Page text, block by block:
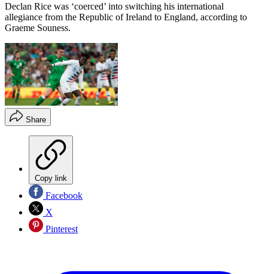
Declan Rice was ‘coerced’ into switching his international
allegiance from the Republic of Ireland to England, according to
Graeme Souness.
Share
Copy link
Facebook
X
Pinterest